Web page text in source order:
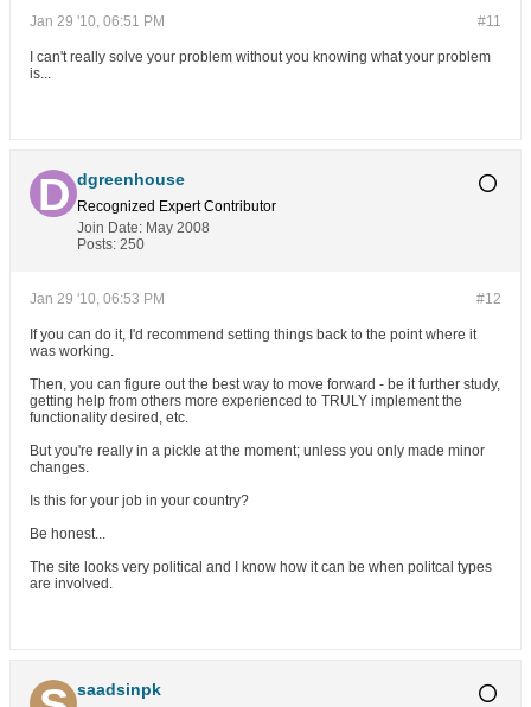
#11
Jan 29 '10, 06:51 PM
I can't really solve your problem without you knowing what your problem
is...
dgreenhouse
Recognized Expert Contributor
Join Date: May 2008
Posts: 250
#12
Jan 29 '10, 06:53 PM
If you can do it, I'd recommend setting things back to the point where it
was working.
Then, you can figure out the best way to move forward - be it further study,
getting help from others more experienced to TRULY implement the
functionality desired, etc.
But you're really in a pickle at the moment; unless you only made minor
changes.
Is this for your job in your country?
Be honest...
The site looks very political and I know how it can be when politcal types
are involved.
saadsinpk